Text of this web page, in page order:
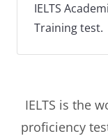
IELTS
Training test.
IELTS is the
proficiency